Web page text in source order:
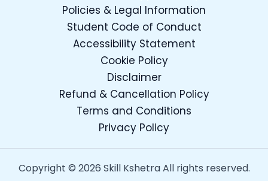
Policies & Legal Information
Student Code of Conduct
Accessibility Statement
Cookie Policy
Disclaimer
Refund & Cancellation Policy
Terms and Conditions
Privacy Policy
Copyright © 2026 Skill Kshetra All rights reserved.